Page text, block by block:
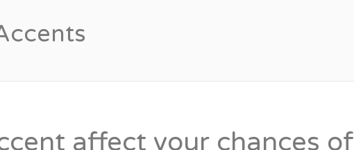
affect your chances of